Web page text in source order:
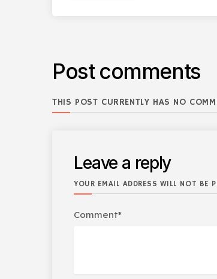
Post comments
THIS POST CURRENTLY HAS NO
Leave a reply
YOUR EMAIL ADDRESS WILL NOT BE
Comment*